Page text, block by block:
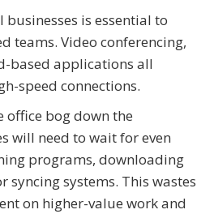
is essential to
teams. Video conferencing,
based applications all
speed connections.
office bog down the
will need to wait for even
programs, downloading
syncing systems. This wastes
on higher-value work and